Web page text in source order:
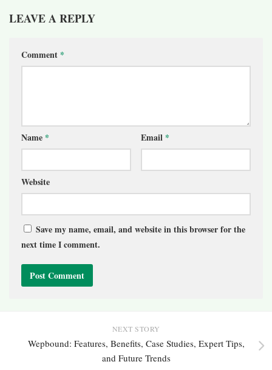
LEAVE A REPLY
Comment *
Name * Email *
Website
Save my name, email, and website in this browser for the
next time I comment.
NEXT STORY
Wepbound: Features, Benefits, Case Studies, Expert Tips,
and Future Trends